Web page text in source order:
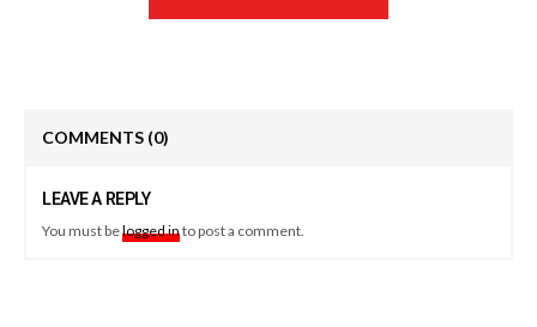
COMMENTS (0)
LEAVE A REPLY
You must belogged into post a comment.